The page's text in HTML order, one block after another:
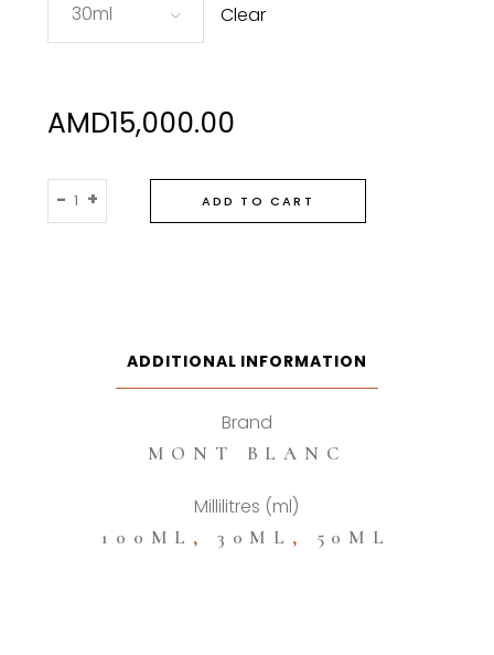
30ml
Clear
AMD15,000.00
Montblanc
Legend
- + ADD TO CART
ADDITIONAL INFORMATION
Brand
MONT BLANC
Millilitres (ml)
100ML , 30ML , 50ML